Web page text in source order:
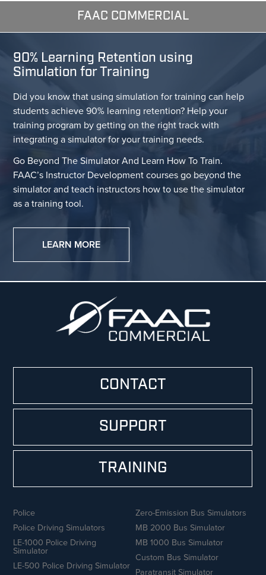
FAAC COMMERCIAL
90% Learning Retention using
Simulation for Training
Did you know that using simulation for training can help
students achieve 90% learning retention? Help your
training program by getting on the right track with
integrating a simulator for your training needs.
Go Beyond The Simulator And Learn How To Train.
FAAC’s Instructor Development courses go beyond the
simulator and teach instructors how to use the simulator
as a training tool.
LEARN MORE
CONTACT
SUPPORT
TRAINING
Police
Police Driving Simulators
LE-1000 Police Driving
Simulator
LE-500 Police Driving Simulator
Zero-Emission Bus Simulators
MB 2000 Bus Simulator
MB 1000 Bus Simulator
Custom Bus Simulator
Paratransit Simulator